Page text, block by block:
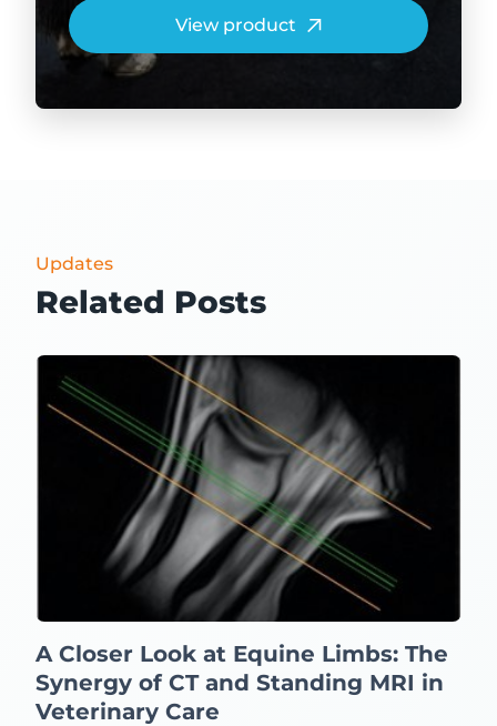
View product
Updates
Related Posts
A Closer Look at Equine Limbs: The
Synergy of CT and Standing MRI in
Veterinary Care